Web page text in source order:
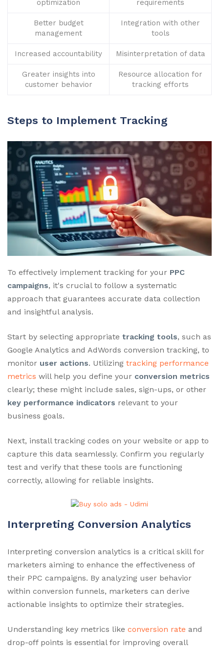
optimization requirements
Better budget
management
Integration with other
tools
Increased accountability Misinterpretation of data
Greater insights into
customer behavior
Resource allocation for
tracking efforts
Steps to Implement Tracking
To effectively implement tracking for your PPC
campaigns, it's crucial to follow a systematic
approach that guarantees accurate data collection
and insightful analysis.
Start by selecting appropriate tracking tools, such as
Google Analytics and AdWords conversion tracking, to
monitor user actions. Utilizing tracking performance
metrics will help you define your conversion metrics
clearly; these might include sales, sign-ups, or other
key performance indicators relevant to your
business goals.
Next, install tracking codes on your website or app to
capture this data seamlessly. Confirm you regularly
test and verify that these tools are functioning
correctly, allowing for reliable insights.
Interpreting Conversion Analytics
Interpreting conversion analytics is a critical skill for
marketers aiming to enhance the effectiveness of
their PPC campaigns. By analyzing user behavior
within conversion funnels, marketers can derive
actionable insights to optimize their strategies.
Understanding key metrics like conversion rate and
drop-off points is essential for improving overall